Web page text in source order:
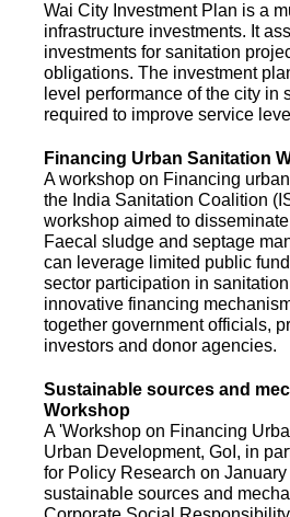
Wai City Investment Plan is a
infrastructure investments. It
investments for sanitation
obligations. The investment
level performance of the city
required to improve service
Financing Urban Sanitation
A workshop on Financing
the India Sanitation Coalition
workshop aimed to disseminate
Faecal sludge and septage
can leverage limited public
sector participation in
innovative financing
together government officials,
investors and donor agencies.
Sustainable sources and
Workshop
A 'Workshop on Financing
Urban Development, GoI, in
for Policy Research on
sustainable sources and